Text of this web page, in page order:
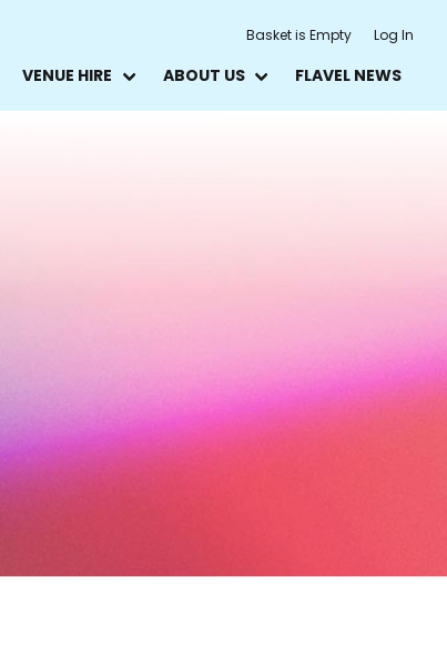
Basket is Empty Log In
VENUE HIRE ABOUT US FLAVEL NEWS